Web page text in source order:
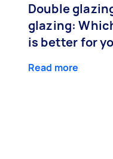
Double
glazing:
is better for
Read more